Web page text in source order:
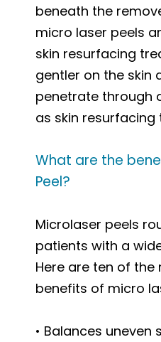
beneath the
micro laser peels
skin resurfacing
gentler on the skin
penetrate through
as skin
What are the
Peel?
Microlaser peels
patients with a
Here are ten of
benefits of micro
• Balances uneven